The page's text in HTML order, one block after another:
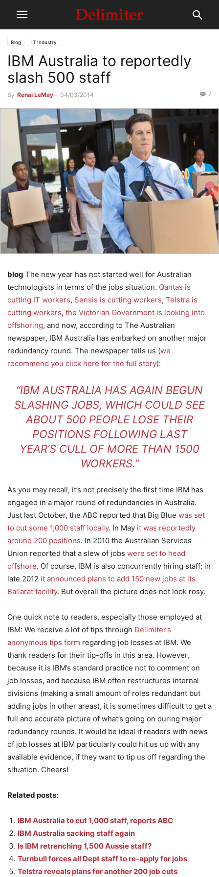
Blog IT Industry
IBM Australia to reportedly
slash 500 staff
By Renai LeMay - 04/03/2014 7
blog The new year has not started well for Australian
technologists in terms of the jobs situation. Qantas is
cutting IT workers, Sensis is cutting workers, Telstra is
cutting workers, the Victorian Government is looking into
offshoring, and now, according to The Australian
newspaper, IBM Australia has embarked on another major
redundancy round. The newspaper tells us (we
recommend you click here for the full story):
“IBM AUSTRALIA HAS AGAIN BEGUN
SLASHING JOBS, WHICH COULD SEE
ABOUT 500 PEOPLE LOSE THEIR
POSITIONS FOLLOWING LAST
YEAR’S CULL OF MORE THAN 1500
WORKERS.”
As you may recall, it’s not precisely the first time IBM has
engaged in a major round of redundancies in Australia.
Just last October, the ABC reported that Big Blue was set
to cut some 1,000 staff locally. In May it was reportedly
around 200 positions. In 2010 the Australian Services
Union reported that a slew of jobs were set to head
offshore. Of course, IBM is also concurrently hiring staff; in
late 2012 it announced plans to add 150 new jobs at its
Ballarat facility. But overall the picture does not look rosy.
One quick note to readers, especially those employed at
IBM: We receive a lot of tips through Delimiter’s
anonymous tips form regarding job losses at IBM. We
thank readers for their tip-offs in this area. However,
because it is IBM’s standard practice not to comment on
job losses, and because IBM often restructures internal
divisions (making a small amount of roles redundant but
adding jobs in other areas), it is sometimes difficult to get a
full and accurate picture of what’s going on during major
redundancy rounds. It would be ideal if readers with news
of job losses at IBM particularly could hit us up with any
available evidence, if they want to tip us off regarding the
situation. Cheers!
Related posts:
IBM Australia to cut 1,000 staff, reports ABC
IBM Australia sacking staff again
Is IBM retrenching 1,500 Aussie staff?
Turnbull forces all Dept staff to re-apply for jobs
Telstra reveals plans for another 200 job cuts